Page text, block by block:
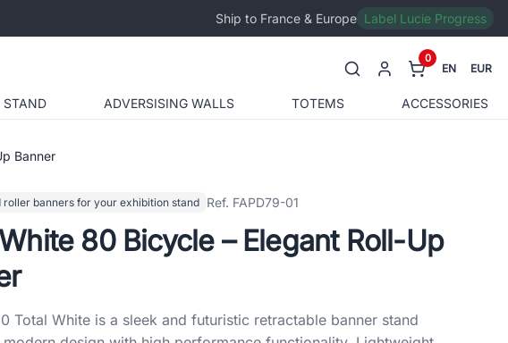
Ship to France & Europe Label Lucie Progress
STAND ADVERSISING WALLS TOTEMS ACCESSORIES
0
EN EUR
Banner
roller banners for your exhibition stand Ref. FAPD79-01
80 Bicycle – Elegant Roll-Up
Total White is a sleek and futuristic retractable banner stand